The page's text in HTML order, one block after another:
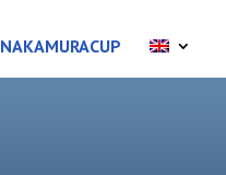
NAKAMURACUP